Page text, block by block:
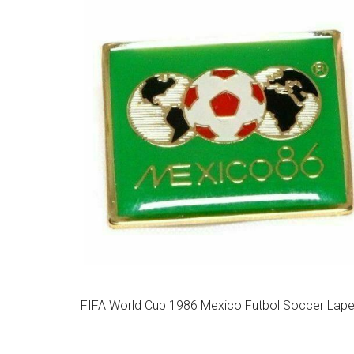
FIFA World Cup 1986 Mexico Futbol Soccer